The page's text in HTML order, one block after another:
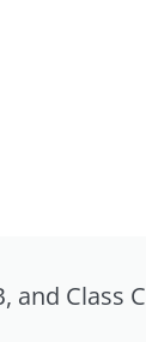
and Class C